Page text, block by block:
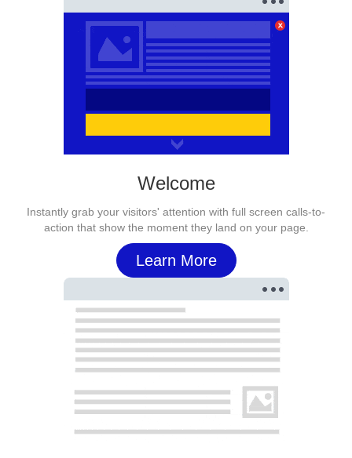
Welcome
Instantly grab your visitors' attention with full screen calls-to-
action that show the moment they land on your page.
Learn More